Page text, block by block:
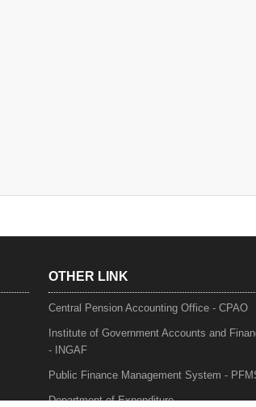
OTHER LINK
Central Pension Accounting Office - CPAO
Institute of Government Accounts and
- INGAF
Public Finance Management System -
Department of Expenditure